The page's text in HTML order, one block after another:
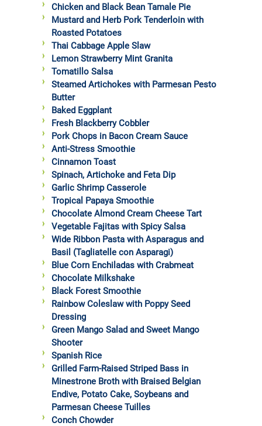
Chicken and Black Bean Tamale Pie
Mustard and Herb Pork Tenderloin with
Roasted Potatoes
Thai Cabbage Apple Slaw
Lemon Strawberry Mint Granita
Tomatillo Salsa
Steamed Artichokes with Parmesan Pesto
Butter
Baked Eggplant
Fresh Blackberry Cobbler
Pork Chops in Bacon Cream Sauce
Anti-Stress Smoothie
Cinnamon Toast
Spinach, Artichoke and Feta Dip
Garlic Shrimp Casserole
Tropical Papaya Smoothie
Chocolate Almond Cream Cheese Tart
Vegetable Fajitas with Spicy Salsa
Wide Ribbon Pasta with Asparagus and
Basil (Tagliatelle con Asparagi)
Blue Corn Enchiladas with Crabmeat
Chocolate Milkshake
Black Forest Smoothie
Rainbow Coleslaw with Poppy Seed
Dressing
Green Mango Salad and Sweet Mango
Shooter
Spanish Rice
Grilled Farm-Raised Striped Bass in
Minestrone Broth with Braised Belgian
Endive, Potato Cake, Soybeans and
Parmesan Cheese Tuilles
Conch Chowder